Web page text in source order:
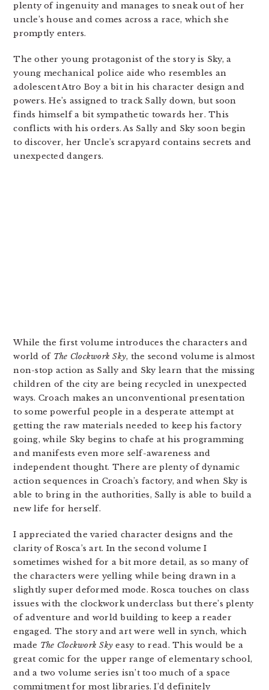
plenty of ingenuity and manages to sneak out of her
uncle’s house and comes across a race, which she
promptly enters.
The other young protagonist of the story is Sky, a
young mechanical police aide who resembles an
adolescent Atro Boy a bit in his character design and
powers. He’s assigned to track Sally down, but soon
finds himself a bit sympathetic towards her. This
conflicts with his orders. As Sally and Sky soon begin
to discover, her Uncle’s scrapyard contains secrets and
unexpected dangers.
While the first volume introduces the characters and
world of The Clockwork Sky, the second volume is almost
non-stop action as Sally and Sky learn that the missing
children of the city are being recycled in unexpected
ways. Croach makes an unconventional presentation
to some powerful people in a desperate attempt at
getting the raw materials needed to keep his factory
going, while Sky begins to chafe at his programming
and manifests even more self-awareness and
independent thought. There are plenty of dynamic
action sequences in Croach’s factory, and when Sky is
able to bring in the authorities, Sally is able to build a
new life for herself.
I appreciated the varied character designs and the
clarity of Rosca’s art. In the second volume I
sometimes wished for a bit more detail, as so many of
the characters were yelling while being drawn in a
slightly super deformed mode. Rosca touches on class
issues with the clockwork underclass but there’s plenty
of adventure and world building to keep a reader
engaged. The story and art were well in synch, which
made The Clockwork Sky easy to read. This would be a
great comic for the upper range of elementary school,
and a two volume series isn’t too much of a space
commitment for most libraries. I’d definitely